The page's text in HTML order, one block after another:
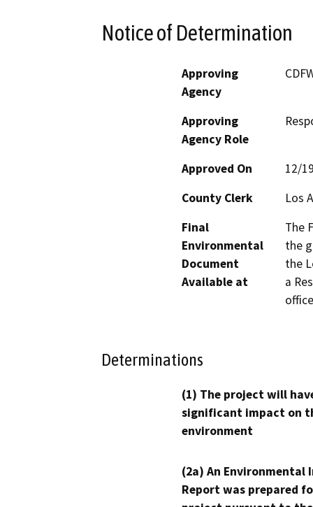
Notice of Determination
Approving
Agency
Approving
Agency Role
Approved On
12/
County Clerk
Los
Final
Environmental
Document
Available at
The
the
the
a
Determinations
(1) The project will
significant impact on
environment
(2a) An Environmental
Report was prepared